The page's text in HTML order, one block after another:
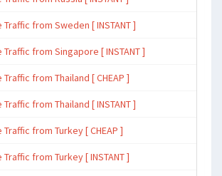
from Sweden [ INSTANT ]
from Singapore [ INSTANT ]
from Thailand [ CHEAP ]
from Thailand [ INSTANT ]
from Turkey [ CHEAP ]
from Turkey [ INSTANT ]